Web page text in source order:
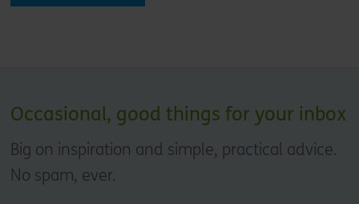
Occasional, good things for your inbox
Big on inspiration and simple, practical advice.
No spam, ever.